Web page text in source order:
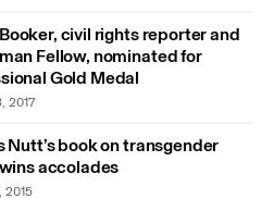
civil rights reporter and
Fellow, nominated for
Gold Medal
2017
Nutt’s book on transgender
accolades
2015